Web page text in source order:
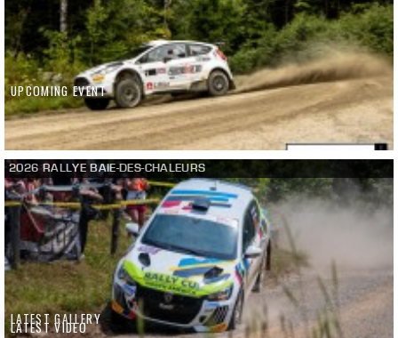
UPCOMING EVENT
2026 RALLYE BAIE-DES-CHALEURS
LATEST GALLERY
LATEST VIDEO